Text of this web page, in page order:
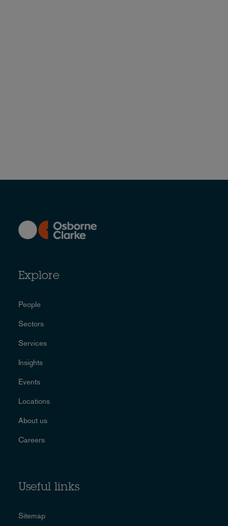
Explore
People
Sectors
Services
Insights
Events
Locations
About us
Careers
Useful links
Sitemap